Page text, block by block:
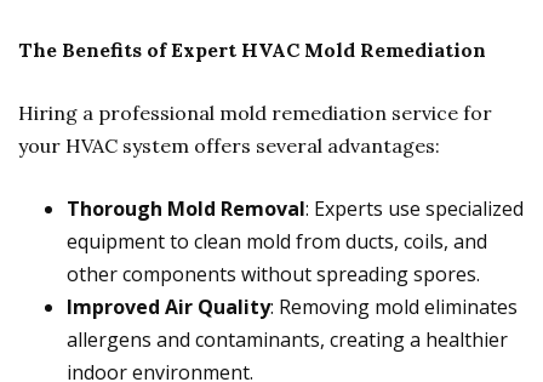
The Benefits of Expert HVAC Mold Remediation
Hiring a professional mold remediation service for
your HVAC system offers several advantages:
Thorough Mold Removal: Experts use specialized
equipment to clean mold from ducts, coils, and
other components without spreading spores.
Improved Air Quality: Removing mold eliminates
allergens and contaminants, creating a healthier
indoor environment.